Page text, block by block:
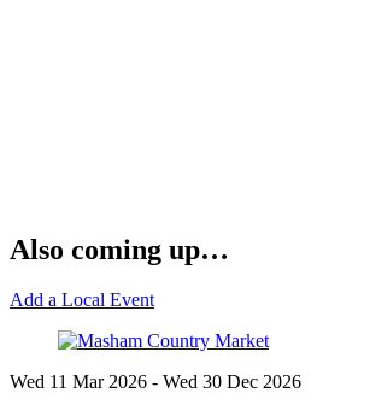
Also coming up…
Add a Local Event
Wed 11 Mar2026 - Wed 30 Dec 2026